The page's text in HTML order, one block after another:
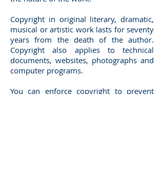
Copyright in original literary, dramatic,
musical or artistic work lasts for seventy
years from the death of the author.
Copyright also applies to technical
documents, websites, photographs and
computer programs.
You can enforce copyright to prevent